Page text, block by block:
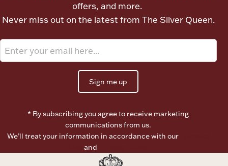
Vanity & Bath
Ornaments
offers, and more.
Never miss out on the latest from The Silver Queen.
Sign me up
* By subscribing you agree to receive marketing
communications from us.
We’ll treat your information in accordance with our
and